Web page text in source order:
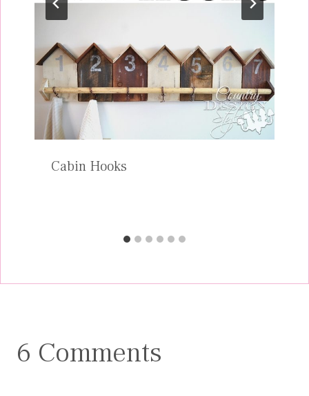
Cabin Hooks
6 Comments